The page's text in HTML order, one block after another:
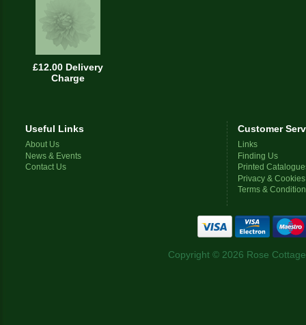
£12.00 Delivery
Charge
Useful Links
About Us
News & Events
Contact Us
Customer
Links
Finding Us
Printed
Privacy & Cookies
Terms &
Copyright © 2026 Rose